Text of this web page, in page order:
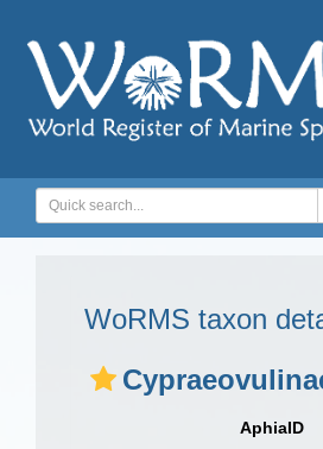
WoRMS taxon
AphiaID